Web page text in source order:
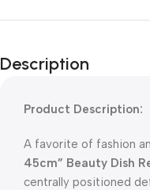
Description
Product Description:
A favorite of fashion
45cm” Beauty Dish
centrally positioned